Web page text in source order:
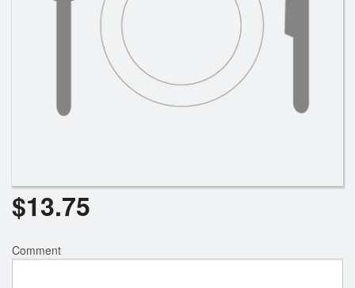
$13.75
Comment